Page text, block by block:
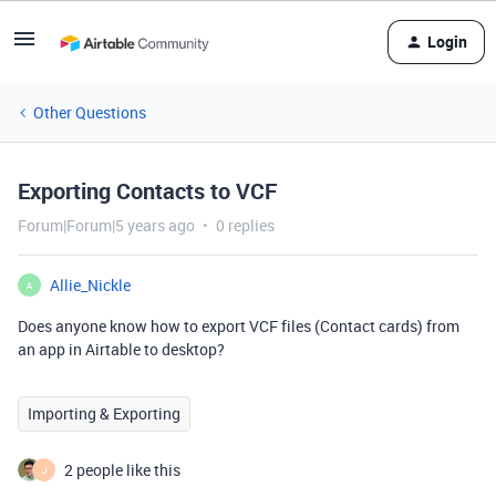
Login
Other Questions
Exporting Contacts to VCF
Forum|Forum|5 years ago 0 replies
A
Allie_Nickle
Does anyone know how to export VCF files (Contact cards) from
an app in Airtable to desktop?
Importing & Exporting
J 2 people like this